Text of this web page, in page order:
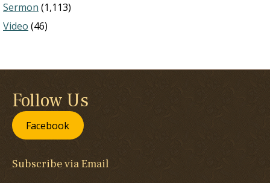
Sermon (1,113)
Video (46)
Follow Us
Facebook
Subscribe via Email